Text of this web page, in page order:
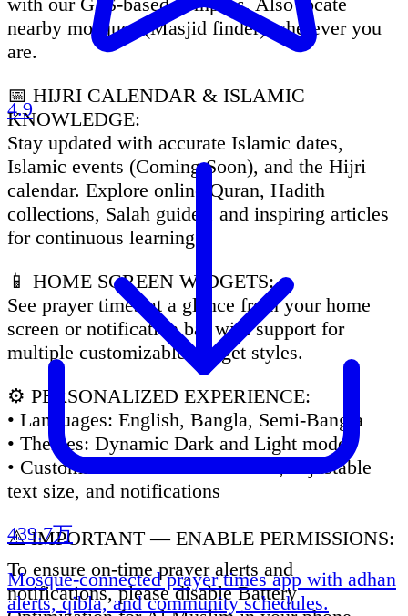
nearby mosques (Masjid finder) wherever you
are.
📅 HIJRI CALENDAR & ISLAMIC
KNOWLEDGE:
Stay updated with accurate Islamic dates,
Islamic events (Coming Soon), and the Hijri
calendar. Explore online Quran, Hadith
collections, Salah guides, and inspiring articles
for continuous learning.
📱 HOME SCREEN WIDGETS:
See prayer times at a glance from your home
screen or notification bar with support for
multiple customizable widget styles.
⚙️ PERSONALIZED EXPERIENCE:
• Languages: English, Bangla, Semi-Bangla
• Themes: Dynamic Dark and Light mode
• Customization: 6+ Arabic Fonts, adjustable
text size, and notifications
⚠️ IMPORTANT — ENABLE PERMISSIONS:
To ensure on-time prayer alerts and
notifications, please disable Battery
4.9
439.7万
Mosque-connected prayer times app with adhan
alerts, qibla, and community schedules.